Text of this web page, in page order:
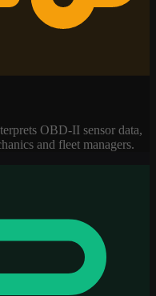
OBD-II sensor data,
and fleet managers.